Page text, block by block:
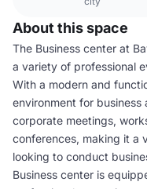
About this space
The Business center at
a variety of professional
With a modern and
environment for
corporate meetings,
conferences, making it a
looking to conduct
Business center is